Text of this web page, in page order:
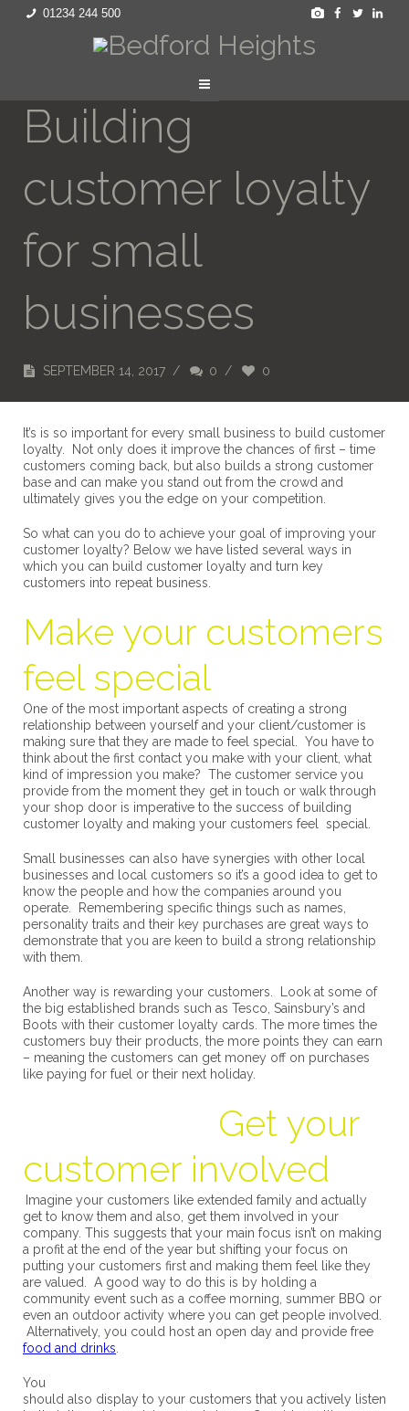
01234 244 500
Building
customer loyalty
for small
businesses
SEPTEMBER 14, 2017 / 0 / 0
It’s is so important for every small business to build customer
loyalty. Not only does it improve the chances of first – time
customers coming back, but also builds a strong customer
base and can make you stand out from the crowd and
ultimately gives you the edge on your competition.
So what can you do to achieve your goal of improving your
customer loyalty? Below we have listed several ways in
which you can build customer loyalty and turn key
customers into repeat business.
Make your customers
feel special
One of the most important aspects of creating a strong
relationship between yourself and your client/customer is
making sure that they are made to feel special. You have to
think about the first contact you make with your client, what
kind of impression you make? The customer service you
provide from the moment they get in touch or walk through
your shop door is imperative to the success of building
customer loyalty and making your customers feel special.
Small businesses can also have synergies with other local
businesses and local customers so it’s a good idea to get to
know the people and how the companies around you
operate. Remembering specific things such as names,
personality traits and their key purchases are great ways to
demonstrate that you are keen to build a strong relationship
with them.
Another way is rewarding your customers. Look at some of
the big established brands such as Tesco, Sainsbury’s and
Boots with their customer loyalty cards. The more times the
customers buy their products, the more points they can earn
– meaning the customers can get money off on purchases
like paying for fuel or their next holiday.
Get your
customer involved
Imagine your customers like extended family and actually
get to know them and also, get them involved in your
company. This suggests that your main focus isn’t on making
a profit at the end of the year but shifting your focus on
putting your customers first and making them feel like they
are valued. A good way to do this is by holding a
community event such as a coffee morning, summer BBQ or
even an outdoor activity where you can get people involved.
Alternatively, you could host an open day and provide free
food and drinks
You
should also display to your customers that you actively listen